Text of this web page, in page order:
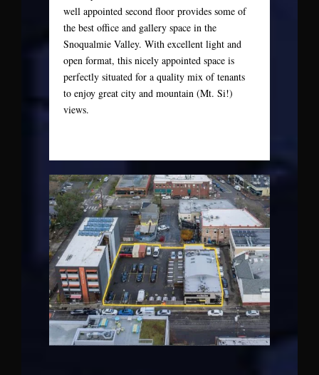
well appointed second floor provides some of
the best office and gallery space in the
Snoqualmie Valley. With excellent light and
open format, this nicely appointed space is
perfectly situated for a quality mix of tenants
to enjoy great city and mountain (Mt. Si!)
views.